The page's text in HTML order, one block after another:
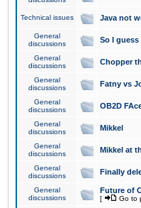
Technical issues Java not
General
discussions
So I
General
discussions
Chopper
General
discussions
Fatny vs
General
discussions
OB2D
General
discussions
Mikkel
General
discussions
Mikkel at
General
discussions
Finally
General
discussions
Future of
[ Go to